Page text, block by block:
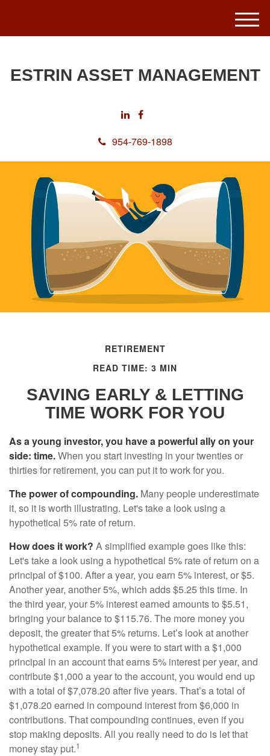
ESTRIN ASSET MANAGEMENT
954-769-1898
M
e
RETIREMENT
READ TIME: 3 MIN
SAVING EARLY & LETTING
TIME WORK FOR YOU
As a young investor, you have a powerful ally on your
side: time.When you start investing in your twenties or
thirties for retirement, you can put it to work for you.
The power of compounding. Many people underestimate
it, so it is worth illustrating. Let's take a look using a
hypothetical 5% rate of return.
How does it work? A simplified example goes like this:
Let's take a look using a hypothetical 5% rate of return on a
principal of $100. After a year, you earn 5% interest, or $5.
Another year, another 5%, which adds $5.25 this time. In
the third year, your 5% interest earned amounts to $5.51,
bringing your balance to $115.76. The more money you
deposit, the greater that 5% returns. Let’s look at another
hypothetical example. If you were to start with a $1,000
principal in an account that earns 5% interest per year, and
contribute $1,000 a year to the account, you would end up
with a total of $7,078.20 after five years. That’s a total of
$1,078.20 earned in compound interest from $6,000 in
contributions. That compounding continues, even if you
stop making deposits. All you really need to do is let that
money stay put.1